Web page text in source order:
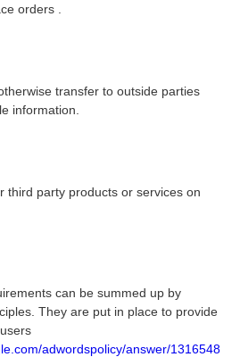
orders .
transfer to outside parties
information.
third party products or services on
can be summed up by
They are put in place to provide
adwordspolicy/answer/1316548